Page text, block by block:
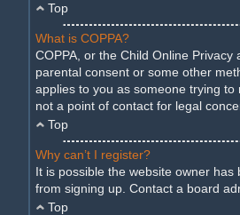
Top
What is COPPA?
COPPA, or the Child Online
parental consent or some other
applies to you as someone trying
not a point of contact for legal
Top
Why can’t I register?
It is possible the website owner
from signing up. Contact a board
Top